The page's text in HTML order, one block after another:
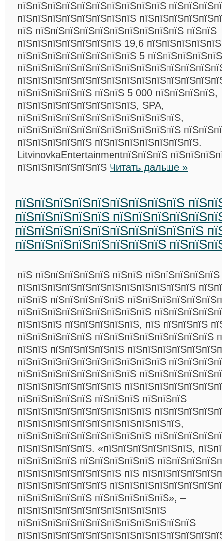
пїЅпїЅпїЅпїЅпїЅпїЅпїЅпїЅпїЅпїЅ
пїЅпїЅпїЅпїЅпїЅпїЅпїЅпїЅ
пїЅ пїЅпїЅпїЅпїЅпїЅпїЅпїЅпїЅпїЅпїЅ пїЅпїЅ
пїЅпїЅпїЅпїЅпїЅпїЅпїЅ 19,6
пїЅпїЅпїЅпїЅпїЅпїЅпїЅпїЅ 5
пїЅпїЅпїЅпїЅпїЅ пїЅпїЅ 5 000 пїЅпїЅпїЅпїЅ,
пїЅпїЅпїЅпїЅпїЅпїЅпїЅпїЅ, SPA,
пїЅпїЅпїЅпїЅпїЅпїЅпїЅпїЅпїЅпїЅпїЅ,
пїЅпїЅпїЅпїЅпїЅпїЅпїЅпїЅпїЅпїЅпїЅ
пїЅпїЅпїЅпїЅпїЅ пїЅпїЅпїЅпїЅпїЅпїЅпїЅ.
LitvinovkaEntertainmentпїЅпїЅпїЅ
пїЅпїЅпїЅпїЅпїЅпїЅ Читать дальше »
пїЅпїЅпїЅпїЅпїЅпїЅпїЅпїЅпїЅ
пїЅпїЅпїЅпїЅпїЅ
пїЅпїЅпїЅпїЅпїЅпїЅпїЅпїЅпїЅпїЅ
пїЅпїЅпїЅпїЅпїЅпїЅпїЅпїЅ
пїЅ пїЅпїЅпїЅпїЅпїЅ пїЅпїЅ пїЅпїЅпїЅпїЅпїЅ
пїЅпїЅпїЅпїЅпїЅпїЅпїЅпїЅпїЅпїЅпїЅпїЅ
пїЅпїЅ пїЅпїЅпїЅпїЅпїЅ
пїЅпїЅпїЅпїЅпїЅпїЅпїЅпїЅпїЅ
пїЅпїЅпїЅ пїЅпїЅпїЅпїЅпїЅ, пїЅ пїЅпїЅпїЅ
пїЅпїЅпїЅпїЅпїЅ пїЅпїЅпїЅпїЅпїЅпїЅпїЅпїЅ
пїЅпїЅ пїЅпїЅпїЅпїЅпїЅ
пїЅпїЅпїЅпїЅпїЅпїЅпїЅпїЅпїЅпїЅ
пїЅпїЅпїЅпїЅпїЅпїЅпїЅпїЅ
пїЅпїЅпїЅпїЅпїЅпїЅпїЅ
пїЅпїЅпїЅпїЅпїЅ пїЅпїЅпїЅ пїЅпїЅпїЅ
пїЅпїЅпїЅпїЅпїЅпїЅпїЅпїЅпїЅ
пїЅпїЅпїЅпїЅпїЅпїЅпїЅпїЅпїЅпїЅпїЅ,
пїЅпїЅпїЅпїЅпїЅпїЅпїЅпїЅпїЅ
пїЅпїЅпїЅпїЅпїЅ. «пїЅпїЅпїЅпїЅпїЅпїЅ,
пїЅпїЅпїЅпїЅ пїЅпїЅпїЅпїЅпїЅ
пїЅпїЅпїЅпїЅпїЅпїЅпїЅ пїЅ
пїЅпїЅпїЅпїЅпїЅпїЅ
пїЅпїЅпїЅпїЅпїЅ пїЅпїЅпїЅпїЅпїЅ», –
пїЅпїЅпїЅпїЅпїЅпїЅпїЅпїЅпїЅпїЅ
пїЅпїЅпїЅпїЅпїЅпїЅпїЅпїЅпїЅпїЅпїЅпїЅ